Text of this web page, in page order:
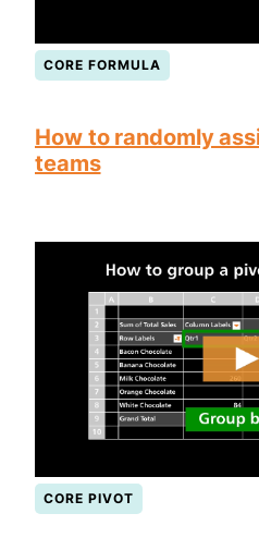
CORE FORMULA
How to randomly
teams
CORE PIVOT